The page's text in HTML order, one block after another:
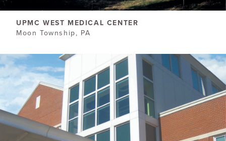
UPMC WEST MEDICAL CENTER
Moon Township, PA